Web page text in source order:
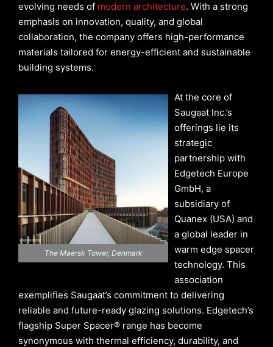
evolving needs of modern architecture. With a strong
emphasis on innovation, quality, and global
collaboration, the company offers high-performance
materials tailored for energy-efficient and sustainable
building systems.
The Maersk Tower, Denmark
At the core of
Saugaat Inc.’s
offerings lie its
strategic
partnership with
Edgetech Europe
GmbH, a
subsidiary of
Quanex (USA) and
a global leader in
warm edge spacer
technology. This
association
exemplifies Saugaat’s commitment to delivering
reliable and future-ready glazing solutions. Edgetech’s
flagship Super Spacer® range has become
synonymous with thermal efficiency, durability, and